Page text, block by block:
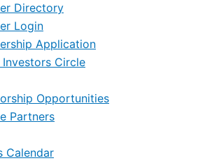
Directory
Login
Application
Investors Circle
Opportunities
Partners
Calendar